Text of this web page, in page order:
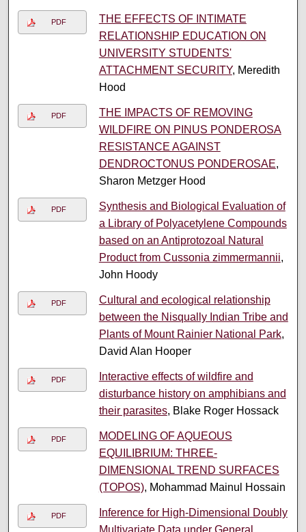
PDF
THE EFFECTS OF INTIMATE
RELATIONSHIP EDUCATION ON
UNIVERSITY STUDENTS'
ATTACHMENT SECURITY, Meredith
Hood
PDF
THE IMPACTS OF REMOVING
WILDFIRE ON PINUS PONDEROSA
RESISTANCE AGAINST
DENDROCTONUS PONDEROSAE,
Sharon Metzger Hood
PDF
Synthesis and Biological Evaluation of
a Library of Polyacetylene Compounds
based on an Antiprotozoal Natural
Product from Cussonia zimmermannii,
John Hoody
PDF
Cultural and ecological relationship
between the Nisqually Indian Tribe and
Plants of Mount Rainier National Park,
David Alan Hooper
PDF
Interactive effects of wildfire and
disturbance history on amphibians and
their parasites, Blake Roger Hossack
PDF
MODELING OF AQUEOUS
EQUILIBRIUM: THREE-
DIMENSIONAL TREND SURFACES
(TOPOS), Mohammad Mainul Hossain
PDF
Inference for High-Dimensional Doubly
Multivariate Data under General